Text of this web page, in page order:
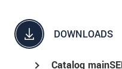
DOWNLOADS
Catalog